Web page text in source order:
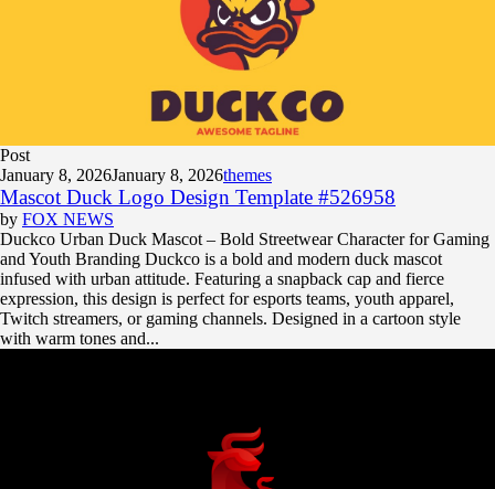
Post
January 8, 2026January 8, 2026themes
Mascot Duck Logo Design Template #526958
by FOX NEWS
Duckco Urban Duck Mascot – Bold Streetwear Character for Gaming
and Youth Branding Duckco is a bold and modern duck mascot
infused with urban attitude. Featuring a snapback cap and fierce
expression, this design is perfect for esports teams, youth apparel,
Twitch streamers, or gaming channels. Designed in a cartoon style
with warm tones and...